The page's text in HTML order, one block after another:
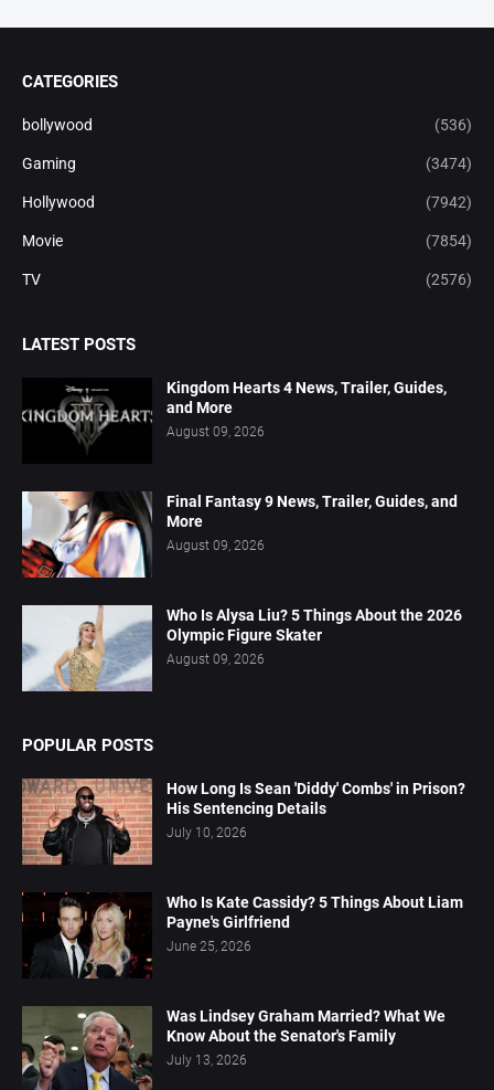
CATEGORIES
bollywood (536)
Gaming (3474)
Hollywood (7942)
Movie (7854)
TV (2576)
LATEST POSTS
Kingdom Hearts 4 News, Trailer, Guides,
and More
August 09, 2026
Final Fantasy 9 News, Trailer, Guides, and
More
August 09, 2026
Who Is Alysa Liu? 5 Things About the 2026
Olympic Figure Skater
August 09, 2026
POPULAR POSTS
How Long Is Sean 'Diddy' Combs' in Prison?
His Sentencing Details
July 10, 2026
Who Is Kate Cassidy? 5 Things About Liam
Payne's Girlfriend
June 25, 2026
Was Lindsey Graham Married? What We
Know About the Senator's Family
July 13, 2026